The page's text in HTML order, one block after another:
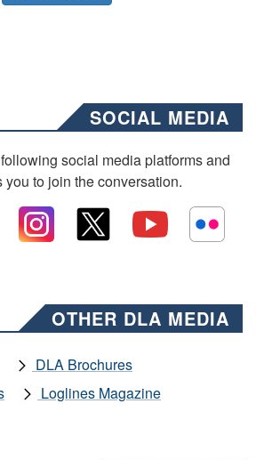
SOCIAL MEDIA
social media platforms and
you to join the conversation.
OTHER DLA MEDIA
DLA Brochures
Loglines Magazine